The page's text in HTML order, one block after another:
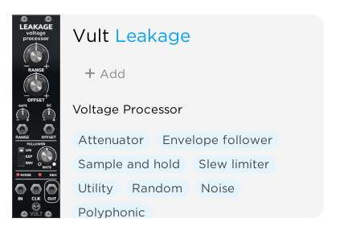
Vult Leakage
Add
Voltage Processor
Attenuator
Envelope follower
Sample and hold
Slew limiter
Utility
Random
Noise
Polyphonic